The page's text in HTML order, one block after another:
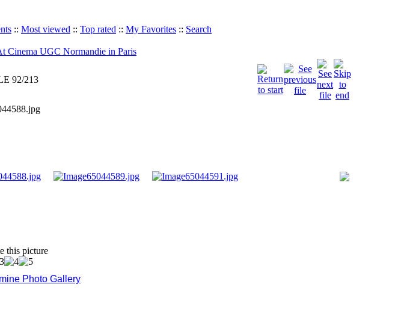
:: Most viewed :: Top rated :: My Favorites :: Search
Cinema UGC Normandie in Paris
92/213
this picture
Photo Gallery